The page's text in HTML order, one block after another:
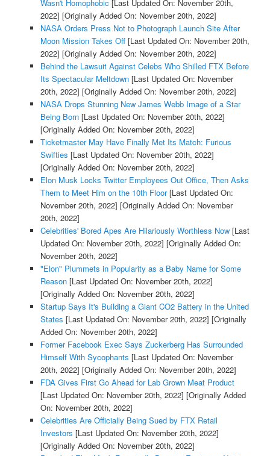
Wasn't Homophobic [Last Updated On: November 20th,
2022] [Originally Added On: November 20th, 2022]
NASA Orders Press Not to Photograph Launch Site After
Moon Mission Takes Off[Last Updated On: November 20th,
2022] [Originally Added On: November 20th, 2022]
Behind the Lawsuit Against Celebs Who Shilled FTX Before
Its Spectacular Meltdown[Last Updated On: November
20th, 2022] [Originally Added On: November 20th, 2022]
NASA Drops Stunning New James Webb Image of a Star
Being Born[Last Updated On: November 20th, 2022]
[Originally Added On: November 20th, 2022]
Ticketmaster May Have Finally Met Its Match: Furious
Swifties [Last Updated On: November 20th, 2022]
[Originally Added On: November 20th, 2022]
Elon Musk Locks Twitter Employees Out Office, Then Asks
Them to Meet Him on the 10th Floor[Last Updated On:
November 20th, 2022] [Originally Added On: November
20th, 2022]
Celebrities' Bored Apes Are Hilariously Worthless Now[Last
Updated On: November 20th, 2022] [Originally Added On:
November 20th, 2022]
"Elon" Plummets in Popularity as a Baby Name for Some
Reason[Last Updated On: November 20th, 2022]
[Originally Added On: November 20th, 2022]
Startup Says It's Building a Giant CO2 Battery in the United
States [Last Updated On: November 20th, 2022] [Originally
Added On: November 20th, 2022]
Former Facebook Exec Says Zuckerberg Has Surrounded
Himself With Sycophants [Last Updated On: November
20th, 2022] [Originally Added On: November 20th, 2022]
FDA Gives First Go Ahead for Lab Grown Meat Product
[Last Updated On: November 20th, 2022] [Originally Added
On: November 20th, 2022]
Celebrities Are Officially Being Sued by FTX Retail
Investors [Last Updated On: November 20th, 2022]
[Originally Added On: November 20th, 2022]